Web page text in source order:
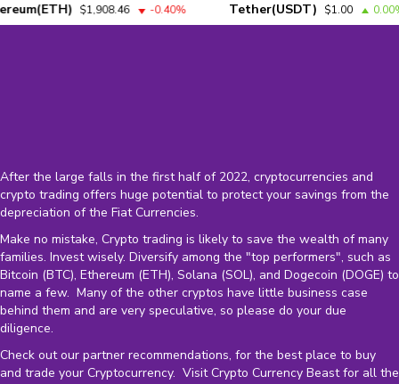
$1,908.46 -0.40% Tether(USDT) $1.00 0.00%
After the large falls in the first half of 2022, cryptocurrencies and
crypto trading offers huge potential to protect your savings from the
depreciation of the Fiat Currencies.
Make no mistake, Crypto trading is likely to save the wealth of many
families. Invest wisely. Diversify among the "top performers", such as
Bitcoin (BTC), Ethereum (ETH), Solana (SOL), and Dogecoin (DOGE) to
name a few. Many of the other cryptos have little business case
behind them and are very speculative, so please do your due
diligence.
Check out our partner recommendations, for the best place to buy
and trade your Cryptocurrency. Visit Crypto Currency Beast for all the